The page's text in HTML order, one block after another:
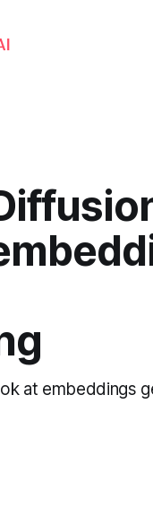
at embeddings